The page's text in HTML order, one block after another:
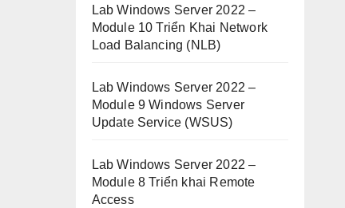
Lab Windows Server 2022 –
Module 10 Triển Khai Network
Load Balancing (NLB)
Lab Windows Server 2022 –
Module 9 Windows Server
Update Service (WSUS)
Lab Windows Server 2022 –
Module 8 Triển khai Remote
Access